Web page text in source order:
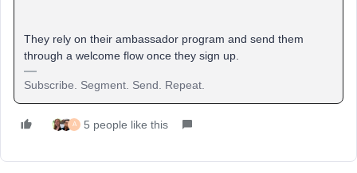
They rely on their ambassador program and send them
through a welcome flow once they sign up.
Subscribe. Segment. Send. Repeat.
A 5 people like this